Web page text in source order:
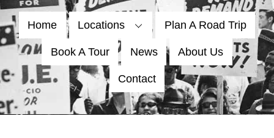
Home Locations Plan A Road Trip
Book A Tour News About Us
Contact